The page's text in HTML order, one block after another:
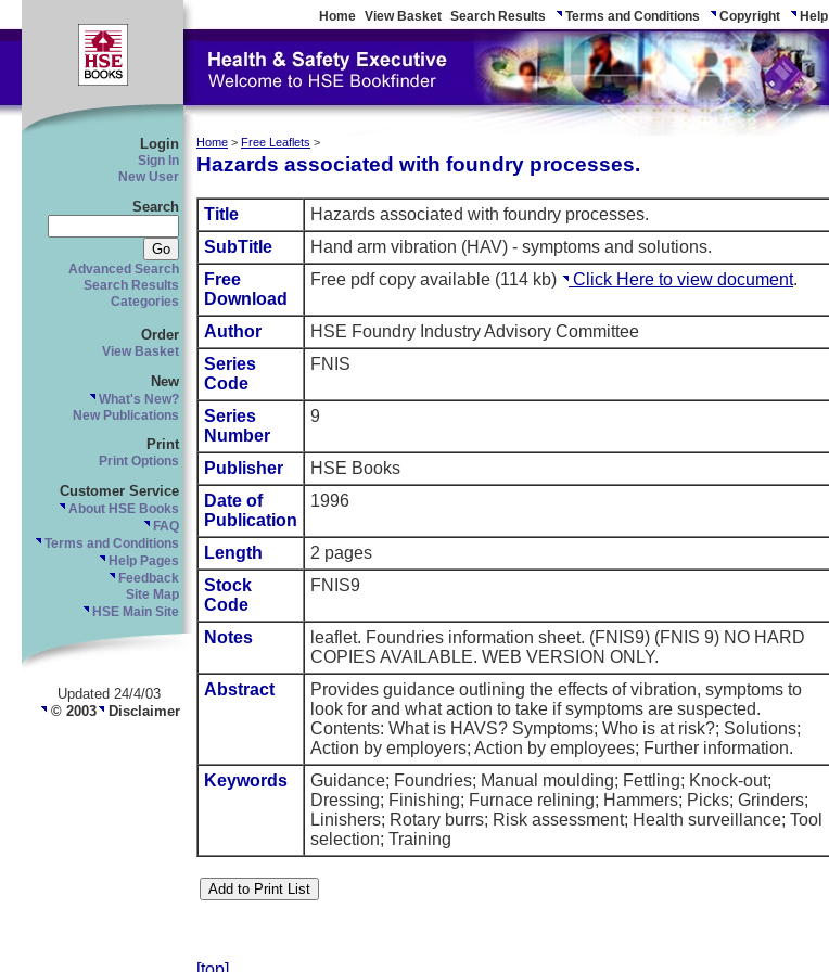
Home View Basket Search Results Terms and Conditions Copyright Help
Login
Sign In
New User
Search
Advanced Search
Search Results
Categories
Order
View Basket
New
What's New?
New Publications
Print
Print Options
Customer Service
About HSE Books
FAQ
Terms and Conditions
Help Pages
Feedback
Site Map
HSE Main Site
Updated 24/4/03
© 2003 Disclaimer
Home > Free Leaflets >
Hazards associated with foundry processes.
Title
Hazards associated with foundry processes.
SubTitle
Hand arm vibration (HAV) - symptoms and solutions.
Free
Download
Free pdf copy available (114 kb) Click Here to view document.
Author
HSE Foundry Industry Advisory Committee
Series
Code
FNIS
Series
Number
9
Publisher
HSE Books
Date of
Publication
1996
Length
2 pages
Stock
Code
FNIS9
Notes
leaflet. Foundries information sheet. (FNIS9) (FNIS 9) NO HARD
COPIES AVAILABLE. WEB VERSION ONLY.
Abstract
Provides guidance outlining the effects of vibration, symptoms to
look for and what action to take if symptoms are suspected.
Contents: What is HAVS? Symptoms; Who is at risk?; Solutions;
Action by employers; Action by employees; Further information.
Keywords
Guidance; Foundries; Manual moulding; Fettling; Knock-out;
Dressing; Finishing; Furnace relining; Hammers; Picks; Grinders;
Linishers; Rotary burrs; Risk assessment; Health surveillance; Tool
selection; Training